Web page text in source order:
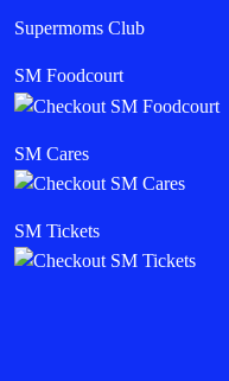
Supermoms Club
SM Foodcourt
SM Cares
SM Tickets